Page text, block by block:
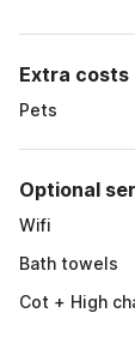
Extra costs
Pets
Optional
Wifi
Bath towels
Cot + High